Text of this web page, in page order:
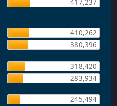
417,237
410,262
380,396
318,420
283,934
245,494